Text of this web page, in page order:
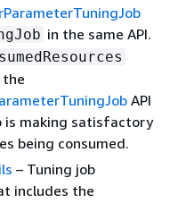
in the same API.
API
is making satisfactory
being consumed.
– Tuning job
includes the